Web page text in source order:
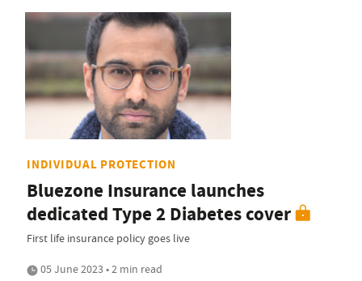
INDIVIDUAL PROTECTION
Bluezone Insurance launches
dedicated Type 2 Diabetes cover
First life insurance policy goes live
05 June 2023 • 2 min read